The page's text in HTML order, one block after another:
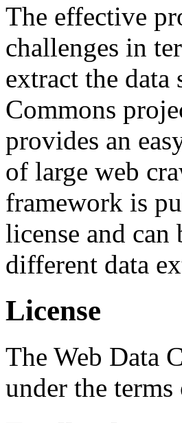
The effective
challenges in
extract the data
Commons
provides an
of large web
framework is
license and
different data
License
The Web Data
under the terms